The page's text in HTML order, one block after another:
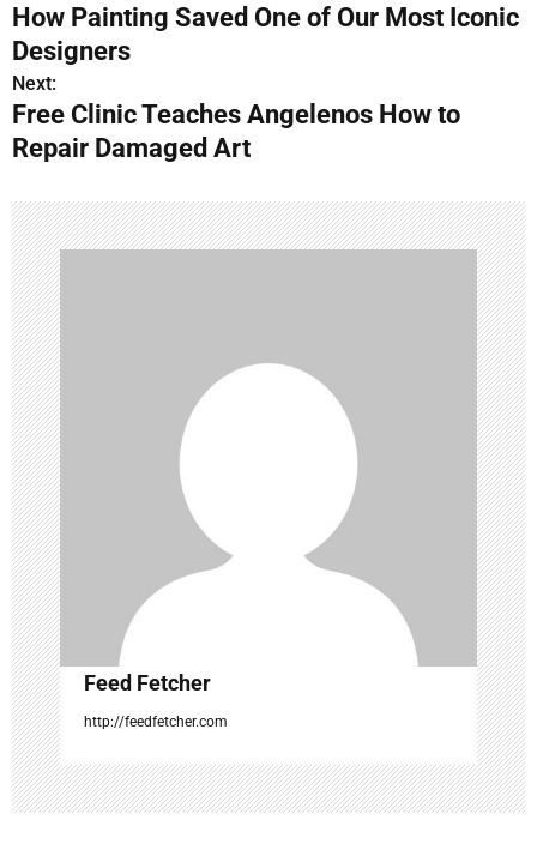
o
s
t
a
v
i
g
a
t
i
o
n
How Painting Saved One of Our Most Iconic
Designers
Next:
Free Clinic Teaches Angelenos How to
Repair Damaged Art
Feed Fetcher
http://feedfetcher.com